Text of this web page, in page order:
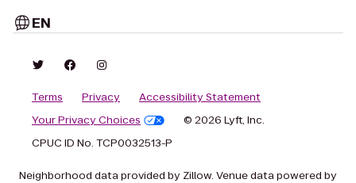
EN
Terms Privacy
Accessibility Statement
Your Privacy Choices
© 2026 Lyft, Inc.
CPUC ID No. TCP0032513-P
Neighborhood data provided by Zillow. Venue data powered by